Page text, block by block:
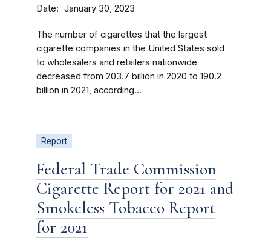
Date January 30, 2023
The number of cigarettes that the largest
cigarette companies in the United States sold
to wholesalers and retailers nationwide
decreased from 203.7 billion in 2020 to 190.2
billion in 2021, according...
Report
Federal Trade Commission
Cigarette Report for 2021 and
Smokeless Tobacco Report
for 2021